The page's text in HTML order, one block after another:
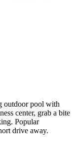
outdoor pool with
center, grab a bite
Popular
drive away.